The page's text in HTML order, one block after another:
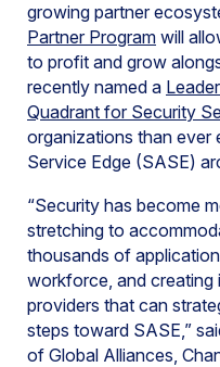
growing partner
Partner Program will
to profit and grow
recently named a
Quadrant for Security
organizations than ever
Service Edge (SASE)
“Security has become
stretching to
thousands of
workforce, and creating
providers that can
steps toward SASE,”
of Global Alliances,